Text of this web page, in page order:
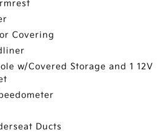
Covering
w/Covered Storage and 1 12V
Ducts